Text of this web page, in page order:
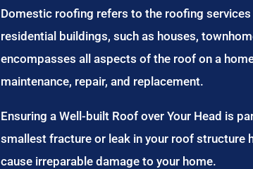
Domestic roofing refers to the roofing
residential buildings, such as houses,
encompasses all aspects of the roof on a
maintenance, repair, and replacement.
Ensuring a Well-built Roof over Your Head is
smallest fracture or leak in your roof structure
cause irreparable damage to your home.